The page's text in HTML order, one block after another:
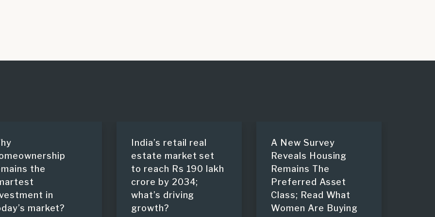
the
in
market?
India’s retail real
estate market set
to reach Rs 190 lakh
crore by 2034;
what’s driving
growth?
A New Survey
Reveals Housing
Remains The
Preferred Asset
Class; Read What
Women Are Buying